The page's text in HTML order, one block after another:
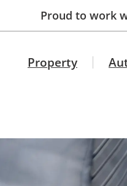
Proud to work
Property